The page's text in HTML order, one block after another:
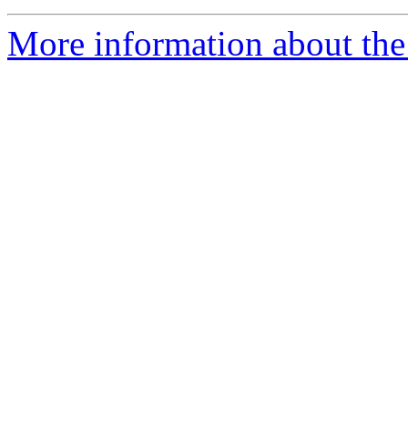
More information about